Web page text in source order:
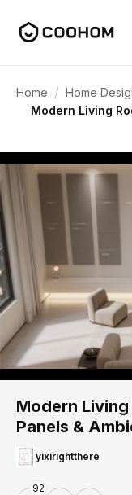
Home / Home
Modern Living
Modern
Panels &
yixirightthere
92